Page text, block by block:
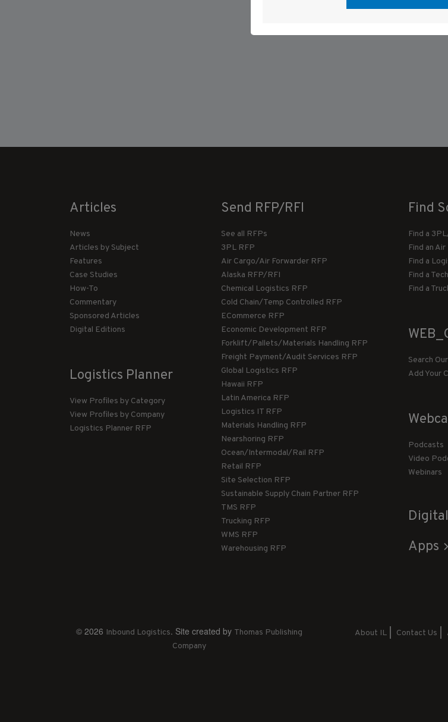
Articles
News
Articles by Subject
Features
Case Studies
How-To
Commentary
Sponsored Articles
Digital Editions
Logistics Planner
View Profiles by Category
View Profiles by Company
Logistics Planner RFP
Send RFP/RFI
See all RFPs
3PL RFP
Air Cargo/Air Forwarder RFP
Alaska RFP/RFI
Chemical Logistics RFP
Cold Chain/Temp Controlled RFP
ECommerce RFP
Economic Development RFP
Forklift/Pallets/Materials Handling RFP
Freight Payment/Audit Services RFP
Global Logistics RFP
Hawaii RFP
Latin America RFP
Logistics IT RFP
Materials Handling RFP
Nearshoring RFP
Ocean/Intermodal/Rail RFP
Retail RFP
Site Selection RFP
Sustainable Supply Chain Partner RFP
TMS RFP
Trucking RFP
WMS RFP
Warehousing RFP
Find
Find a
Find an
Find a
Find a
Find a
Search
Add Your
Podcasts
Video
Webinars
Apps
© 2026 Inbound Logistics. Site created by Thomas Publishing
Company
About IL Contact Us